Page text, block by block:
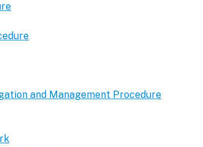
and Management Procedure